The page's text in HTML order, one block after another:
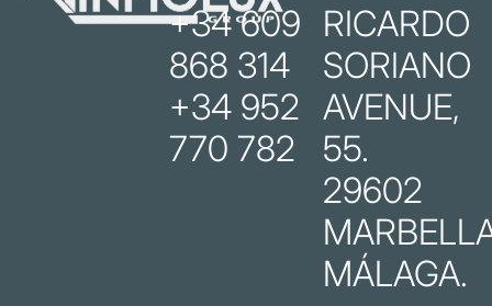
+34 609
868 314
+34 952
770 782
RICARDO
SORIANO
AVENUE,
55.
29602
MÁLAGA.